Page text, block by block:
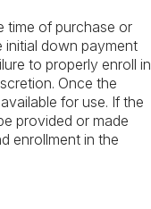
time of purchase or
initial down payment
to properly enroll in
Once the
for use. If the
provided or made
enrollment in the